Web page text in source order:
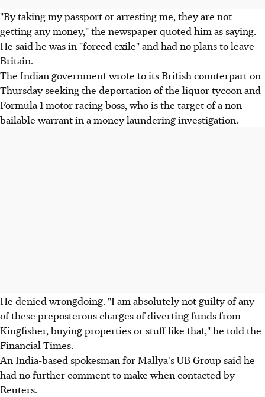
"By taking my passport or arresting me, they are not
getting any money," the newspaper quoted him as saying.
He said he was in "forced exile" and had no plans to leave
Britain.
The Indian government wrote to its British counterpart on
Thursday seeking the deportation of the liquor tycoon and
Formula 1 motor racing boss, who is the target of a non-
bailable warrant in a money laundering investigation.
He denied wrongdoing. "I am absolutely not guilty of any
of these preposterous charges of diverting funds from
Kingfisher, buying properties or stuff like that," he told the
Financial Times.
An India-based spokesman for Mallya's UB Group said he
had no further comment to make when contacted by
Reuters.